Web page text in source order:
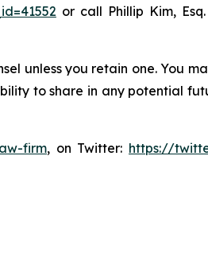
or call Phillip Kim,
unless you retain one. You
to share in any potential
firm, on Twitter: https://